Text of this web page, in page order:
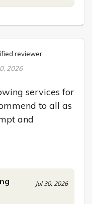
reviewer
2026
services for
to all as
and
Jul 30, 2026